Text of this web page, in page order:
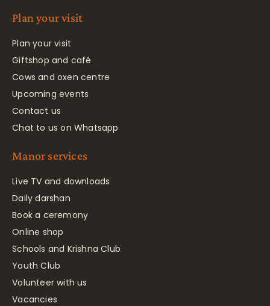
Plan your visit
Plan your visit
Giftshop and café
Cows and oxen centre
Upcoming events
Contact us
Chat to us on Whatsapp
Manor services
Live TV and downloads
Daily darshan
Book a ceremony
Online shop
Schools and Krishna Club
Youth Club
Volunteer with us
Vacancies